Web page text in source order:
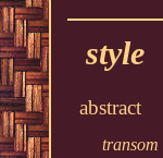
style
abstract
transom